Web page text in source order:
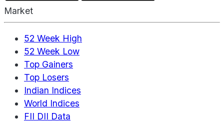
Market
52 Week High
52 Week Low
Top Gainers
Top Losers
Indian Indices
World Indices
FII DII Data